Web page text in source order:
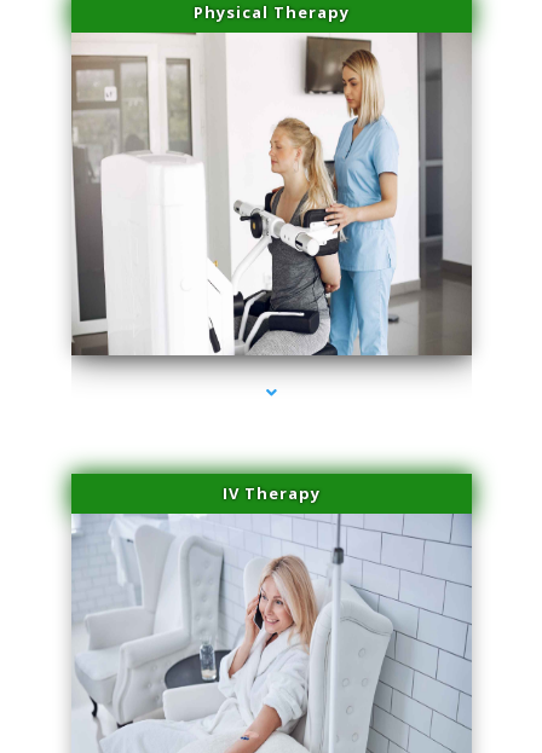
Physical Therapy
series-1000-Family Doctors Doral
IV Therapy